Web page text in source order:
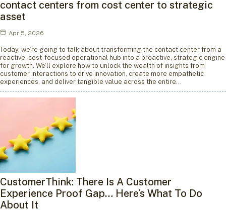
contact centers from cost center to strategic
asset
Apr 5, 2026
Today, we’re going to talk about transforming the contact center from a
reactive, cost-focused operational hub into a proactive, strategic engine
for growth. We’ll explore how to unlock the wealth of insights from
customer interactions to drive innovation, create more empathetic
experiences, and deliver tangible value across the entire…
CustomerThink: There Is A Customer
Experience Proof Gap… Here’s What To Do
About It